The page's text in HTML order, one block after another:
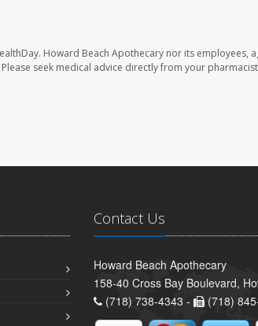
Howard Beach Apothecary nor its employees,
seek medical advice directly from your
Contact Us
Howard Beach Apothecary
158-40 Cross Bay Boulevard,
(718) 738-4343 -
(718)